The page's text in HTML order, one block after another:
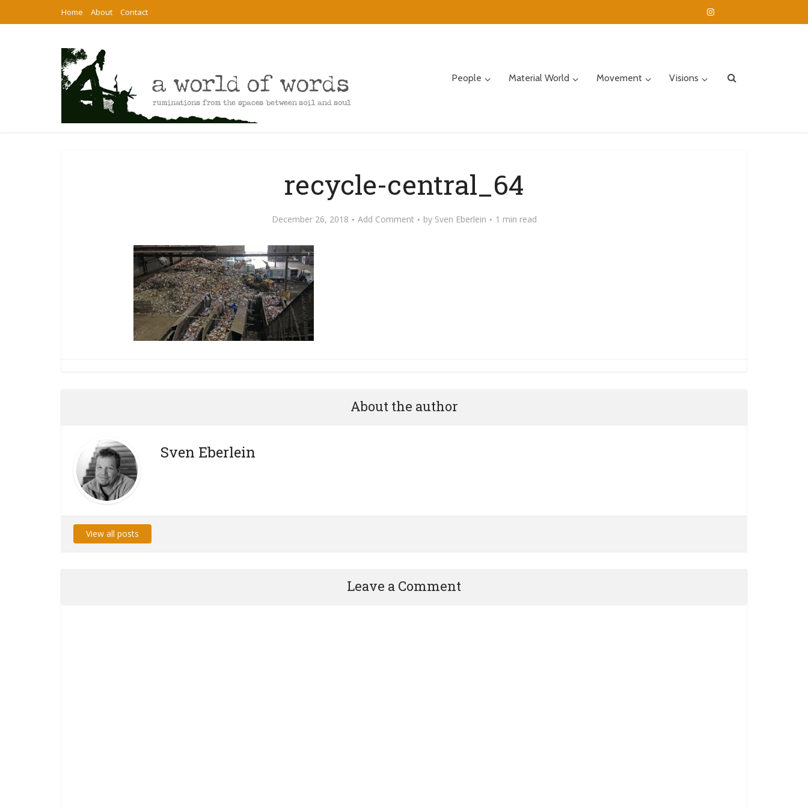
Home About Contact
People Material World Movement Visions
recycle-central_64
December 26, 2018 Add Comment by Sven Eberlein 1 min read
About the author
Sven Eberlein
View all posts
Leave a Comment